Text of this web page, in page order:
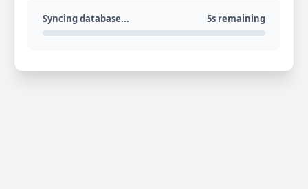
Syncing database... 5s remaining